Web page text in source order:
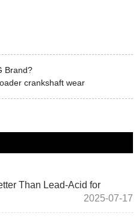
Brand?
crankshaft wear
Than Lead-Acid for
2025-07-17